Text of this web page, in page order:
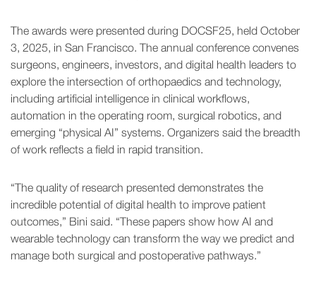
The awards were presented during DOCSF25, held October
3, 2025, in San Francisco. The annual conference convenes
surgeons, engineers, investors, and digital health leaders to
explore the intersection of orthopaedics and technology,
including artificial intelligence in clinical workflows,
automation in the operating room, surgical robotics, and
emerging “physical AI” systems. Organizers said the breadth
of work reflects a field in rapid transition.
“The quality of research presented demonstrates the
incredible potential of digital health to improve patient
outcomes,” Bini said. “These papers show how AI and
wearable technology can transform the way we predict and
manage both surgical and postoperative pathways.”